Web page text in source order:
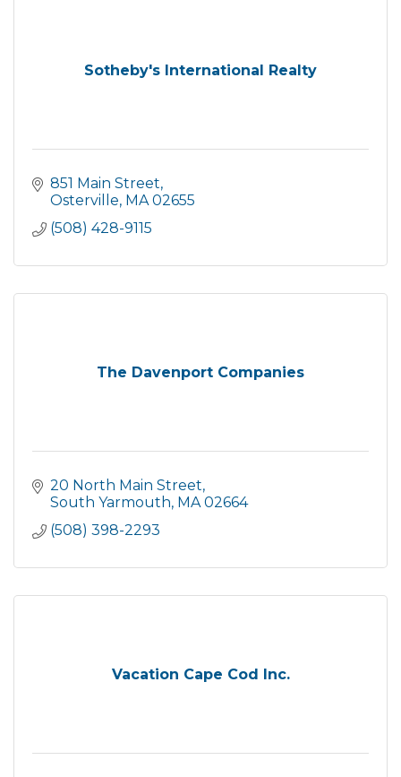
Sotheby's International Realty
851 Main Street
Osterville MA 02655
(508) 428-9115
The Davenport Companies
20 North Main Street
South Yarmouth MA 02664
(508) 398-2293
Vacation Cape Cod Inc.